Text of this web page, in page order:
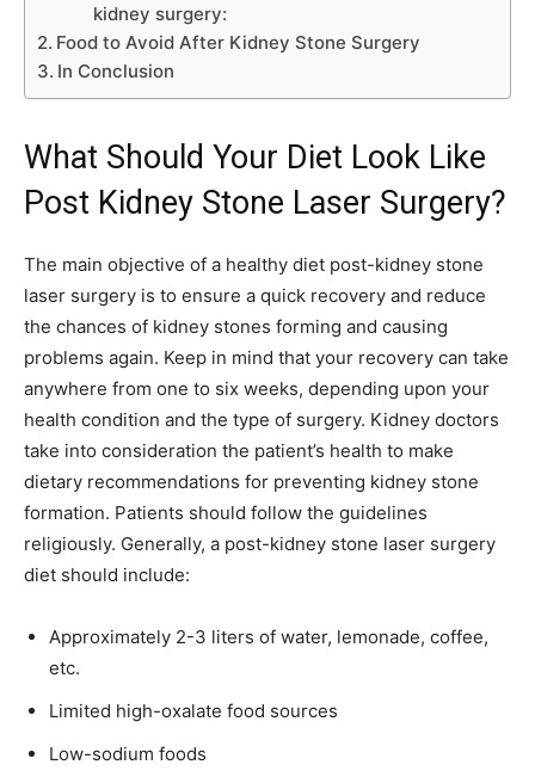
kidney surgery:
Food to Avoid After Kidney Stone Surgery
In Conclusion
What Should Your Diet Look Like
Post Kidney Stone Laser Surgery?
The main objective of a healthy diet post-kidney stone
laser surgery is to ensure a quick recovery and reduce
the chances of kidney stones forming and causing
problems again. Keep in mind that your recovery can take
anywhere from one to six weeks, depending upon your
health condition and the type of surgery. Kidney doctors
take into consideration the patient’s health to make
dietary recommendations for preventing kidney stone
formation. Patients should follow the guidelines
religiously. Generally, a post-kidney stone laser surgery
diet should include:
Approximately 2-3 liters of water, lemonade, coffee,
etc.
Limited high-oxalate food sources
Low-sodium foods